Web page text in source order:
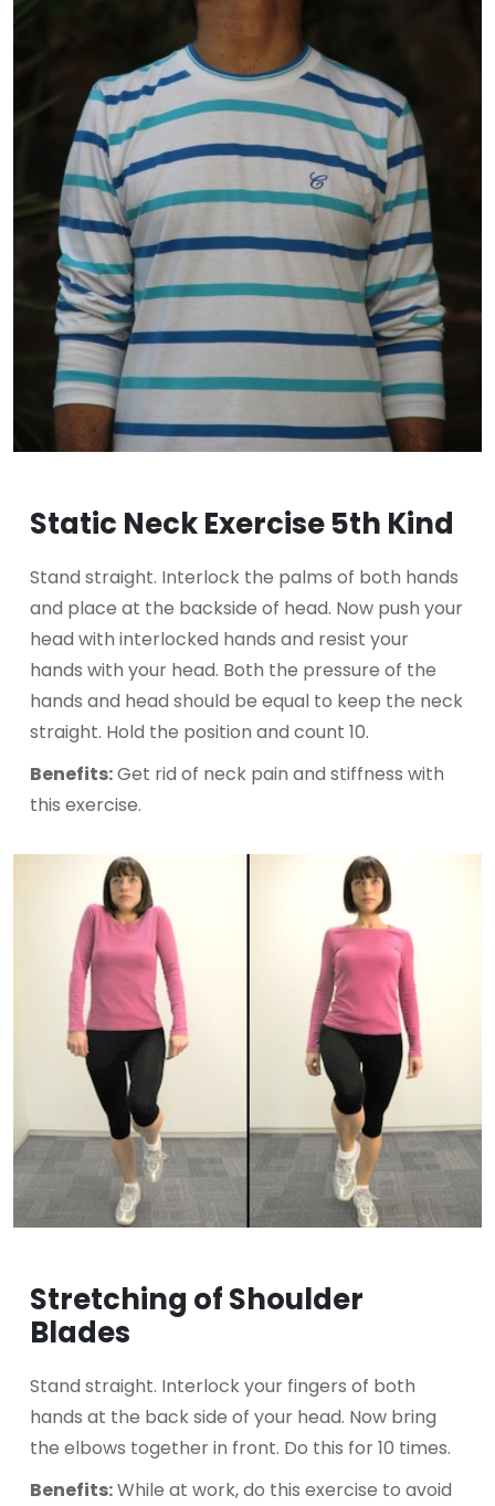
Static Neck Exercise 5th Kind
Stand straight. Interlock the palms of both hands
and place at the backside of head. Now push your
head with interlocked hands and resist your
hands with your head. Both the pressure of the
hands and head should be equal to keep the neck
straight. Hold the position and count 10.
Benefits:Get rid of neck pain and stiffness with
this exercise.
Stretching of Shoulder
Blades
Stand straight. Interlock your fingers of both
hands at the back side of your head. Now bring
the elbows together in front. Do this for 10 times.
Benefits:While at work, do this exercise to avoid